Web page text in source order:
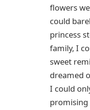
flowers
could
princess
family, I
sweet
dreamed
I could
promising